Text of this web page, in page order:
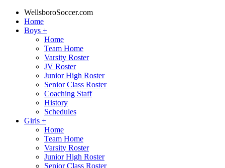
WellsboroSoccer.com
Home
Boys +
Home
Team Home
Varsity Roster
JV Roster
Junior High Roster
Senior Class Roster
Coaching Staff
History
Schedules
Girls +
Home
Team Home
Varsity Roster
Junior High Roster
Senior Class Roster